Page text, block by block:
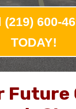
(219) 600-
TODAY!
Future